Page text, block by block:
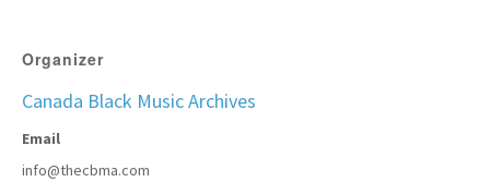
Organizer
Canada Black Music Archives
Email
info@thecbma.com